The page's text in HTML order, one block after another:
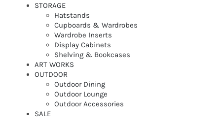
STORAGE
Hatstands
Cupboards & Wardrobes
Wardrobe Inserts
Display Cabinets
Shelving & Bookcases
ART WORKS
OUTDOOR
Outdoor Dining
Outdoor Lounge
Outdoor Accessories
SALE